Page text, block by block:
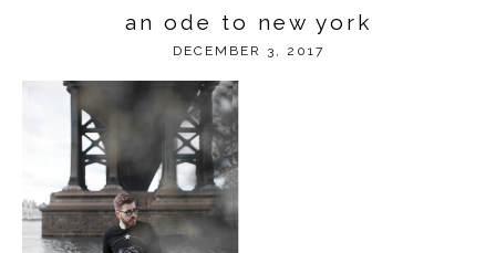
an ode to new york
DECEMBER 3, 2017